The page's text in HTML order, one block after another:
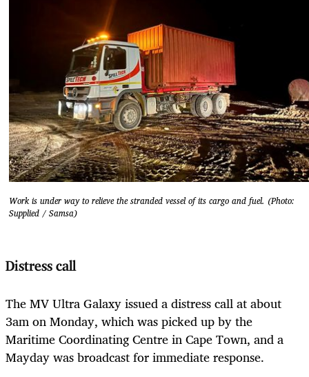
Work is under way to relieve the stranded vessel of its cargo and fuel. (Photo:
Supplied / Samsa)
Distress call
The MV Ultra Galaxy issued a distress call at about
3am on Monday, which was picked up by the
Maritime Coordinating Centre in Cape Town, and a
Mayday was broadcast for immediate response.